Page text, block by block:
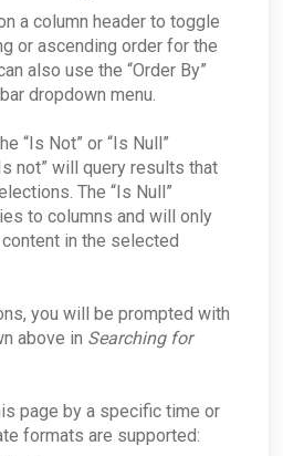
a column header to toggle
or ascending order for the
also use the “Order By”
dropdown menu.
“Is Not” or “Is Null”
not” will query results that
The “Is Null”
to columns and will only
in the selected
you will be prompted with
above in Searching for
page by a specific time or
formats are supported: